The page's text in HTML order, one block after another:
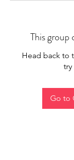
This group
Head back to
try
Go to